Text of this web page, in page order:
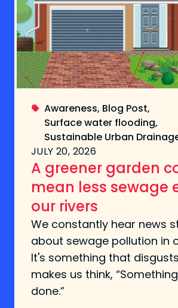
Awareness, Blog Post,
Surface water flooding,
Sustainable Urban
JULY 20, 2026
A greener garden
mean less sewage
our rivers
We constantly hear news
about sewage pollution in
It's something that
makes us think,
done.”